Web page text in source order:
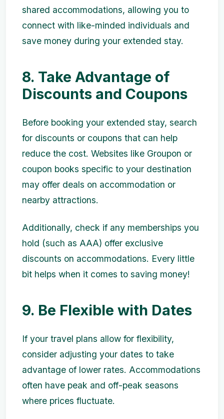
shared accommodations, allowing you to
connect with like-minded individuals and
save money during your extended stay.
8. Take Advantage of
Discounts and Coupons
Before booking your extended stay, search
for discounts or coupons that can help
reduce the cost. Websites like Groupon or
coupon books specific to your destination
may offer deals on accommodation or
nearby attractions.
Additionally, check if any memberships you
hold (such as AAA) offer exclusive
discounts on accommodations. Every little
bit helps when it comes to saving money!
9. Be Flexible with Dates
If your travel plans allow for flexibility,
consider adjusting your dates to take
advantage of lower rates. Accommodations
often have peak and off-peak seasons
where prices fluctuate.